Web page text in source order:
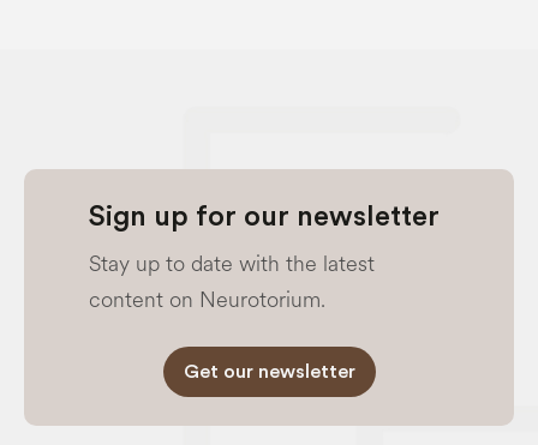
Sign up for our newsletter
Stay up to date with the latest
content on Neurotorium.
Get our newsletter